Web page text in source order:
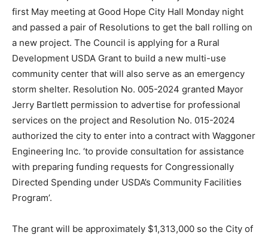
first May meeting at Good Hope City Hall Monday night
and passed a pair of Resolutions to get the ball rolling on
a new project. The Council is applying for a Rural
Development USDA Grant to build a new multi-use
community center that will also serve as an emergency
storm shelter. Resolution No. 005-2024 granted Mayor
Jerry Bartlett permission to advertise for professional
services on the project and Resolution No. 015-2024
authorized the city to enter into a contract with Waggoner
Engineering Inc. ‘to provide consultation for assistance
with preparing funding requests for Congressionally
Directed Spending under USDA’s Community Facilities
Program’.
The grant will be approximately $1,313,000 so the City of